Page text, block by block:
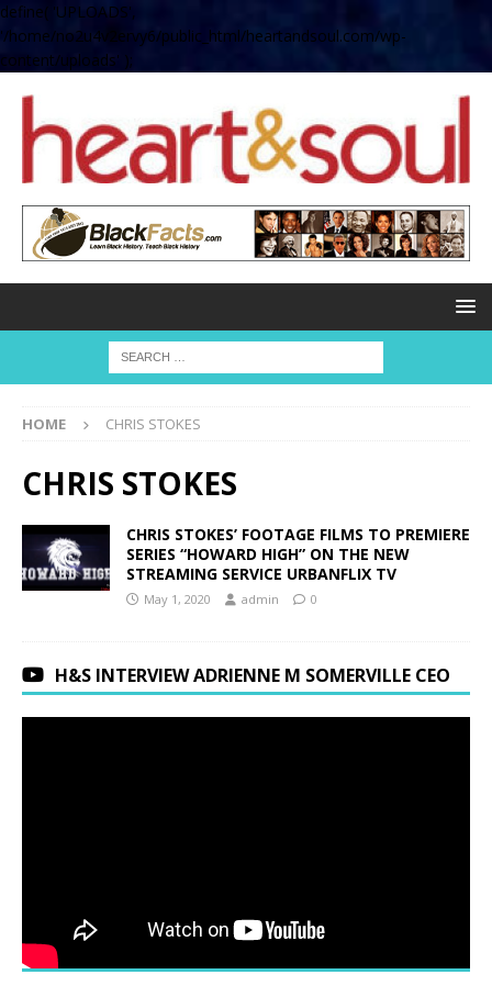
define( 'UPLOADS',
'/home/no2u4v2ervy6/public_html/heartandsoul.com/wp-
content/uploads' );
HOME CHRIS STOKES
CHRIS STOKES
CHRIS STOKES’ FOOTAGE FILMS TO PREMIERE
SERIES “HOWARD HIGH” ON THE NEW
STREAMING SERVICE URBANFLIX TV
May 1, 2020 admin 0
H&S INTERVIEW ADRIENNE M SOMERVILLE CEO